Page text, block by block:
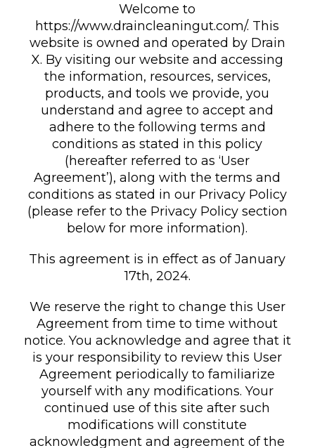
Welcome to
https://www.draincleaningut.com/. This
website is owned and operated by Drain
X. By visiting our website and accessing
the information, resources, services,
products, and tools we provide, you
understand and agree to accept and
adhere to the following terms and
conditions as stated in this policy
(hereafter referred to as ‘User
Agreement’), along with the terms and
conditions as stated in our Privacy Policy
(please refer to the Privacy Policy section
below for more information).
This agreement is in effect as of January
17th, 2024.
We reserve the right to change this User
Agreement from time to time without
notice. You acknowledge and agree that it
is your responsibility to review this User
Agreement periodically to familiarize
yourself with any modifications. Your
continued use of this site after such
modifications will constitute
acknowledgment and agreement of the